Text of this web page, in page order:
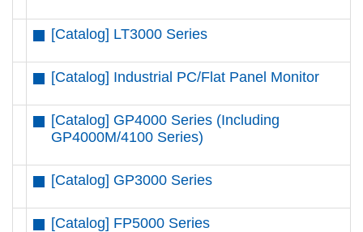
[Catalog] LT3000 Series
[Catalog] Industrial PC/Flat Panel Monitor
[Catalog] GP4000 Series (Including
GP4000M/4100 Series)
[Catalog] GP3000 Series
[Catalog] FP5000 Series